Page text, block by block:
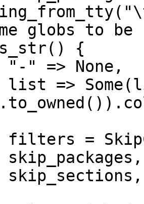
globs to
{
" => None,
=>
=